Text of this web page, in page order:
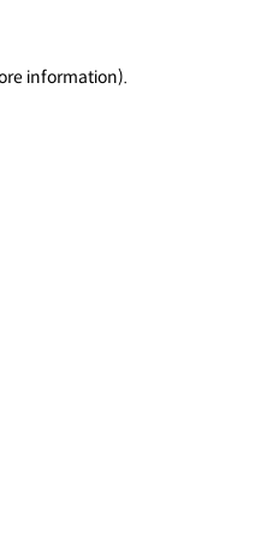
information).